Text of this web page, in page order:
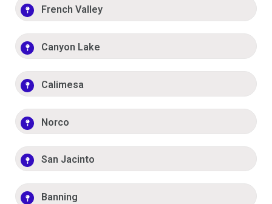
French Valley
Canyon Lake
Calimesa
Norco
San Jacinto
Banning